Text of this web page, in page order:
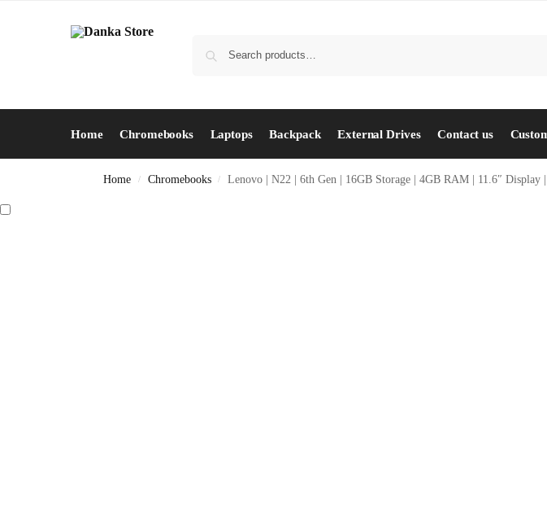
Home Chromebooks Laptops Backpack External Drives Contact us
Home / Chromebooks / Lenovo | N22 | 6th Gen | 16GB Storage | 4GB RAM | 11.6″ Display